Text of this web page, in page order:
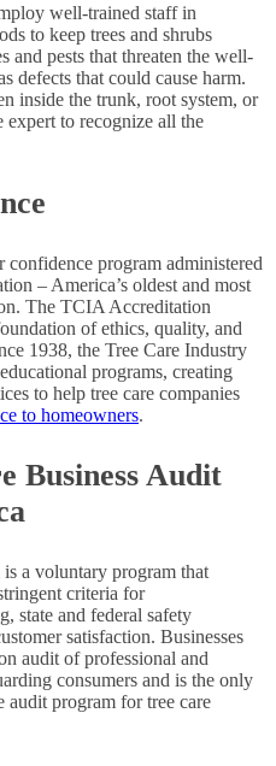
well-trained staff in
to keep trees and shrubs
and pests that threaten the well-
defects that could cause harm.
inside the trunk, root system, or
to recognize all the
program administered
– America’s oldest and most
The TCIA Accreditation
of ethics, quality, and
1938, the Tree Care Industry
programs, creating
to help tree care companies
to homeowners.
Business Audit
a voluntary program that
criteria for
state and federal safety
satisfaction. Businesses
audit of professional and
consumers and is the only
audit program for tree care